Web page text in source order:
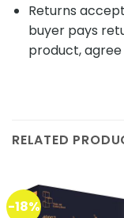
Returns
buyer pays
product,
RELATED
-18%